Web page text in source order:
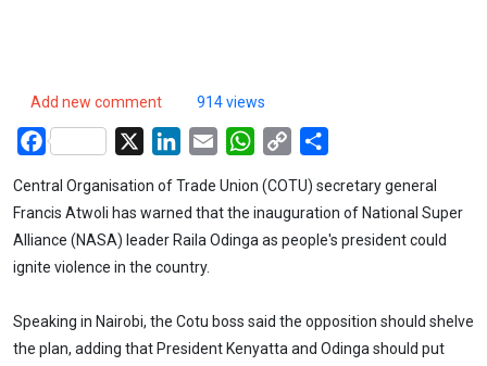
Add new comment 914 views
Facebook LinkedIn
Email WhatsApp
Copy
Central Organisation of Trade Union (COTU) secretary general
Francis Atwoli has warned that the inauguration of National Super
Alliance (NASA) leader Raila Odinga as people's president could
ignite violence in the country.
Speaking in Nairobi, the Cotu boss said the opposition should shelve
the plan, adding that President Kenyatta and Odinga should put